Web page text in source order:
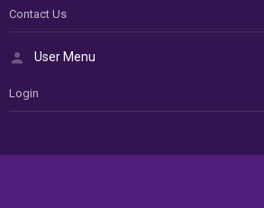
Contact Us
User Menu
Login